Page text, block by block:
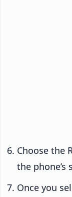
Choose the
the phone’s
Once you